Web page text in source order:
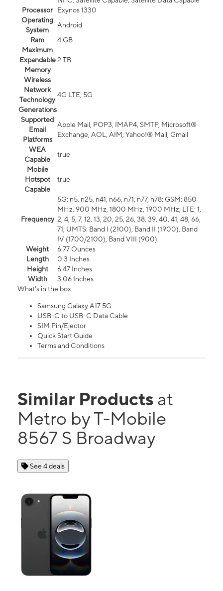
Processor
Exynos 1330
Operating
System
Android
Ram
4 GB
Maximum
Expandable
Memory
2 TB
Wireless
Network
Technology
Generations
4G LTE, 5G
Supported
Email
Platforms
Apple Mail, POP3, IMAP4, SMTP, Microsoft®
Exchange, AOL, AIM, Yahoo!® Mail, Gmail
WEA
Capable
true
Mobile
Hotspot
Capable
true
Frequency
5G: n5, n25, n41, n66, n71, n77, n78; GSM: 850
MHz, 900 MHz, 1800 MHz, 1900 MHz; LTE: 1,
2, 4, 5, 7, 12, 13, 20, 25, 26, 38, 39, 40, 41, 48, 66,
71; UMTS: Band I (2100), Band II (1900), Band
IV (1700/2100), Band VIII (900)
Weight
6.77 Ounces
Length
0.3 Inches
Height
6.47 Inches
Width
3.06 Inches
What's in the box
Samsung Galaxy A17 5G
USB-C to USB-C Data Cable
SIM Pin/Ejector
Quick Start Guide
Terms and Conditions
Similar Products at
Metro by T-Mobile
8567 S Broadway
See 4 deals